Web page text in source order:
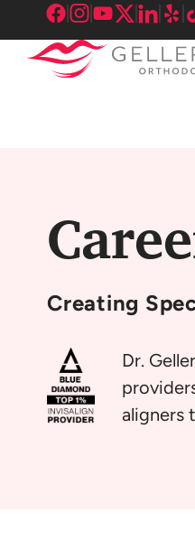
to
content
Creating
Dr.
aligners